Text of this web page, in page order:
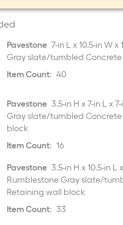
Pavestone 7-in L x 10.5-in W
Gray slate/tumbled Concrete
Item Count: 40
Pavestone 3.5-in H x 7-in L x
Gray slate/tumbled
block
Item Count: 16
Pavestone 3.5-in H x 10.5-in L
Rumblestone Gray slate/
Retaining wall block
Item Count: 33